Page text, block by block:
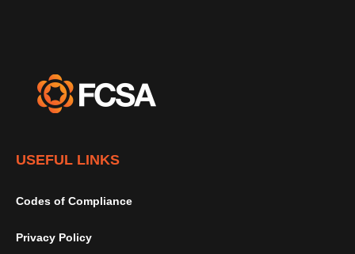
USEFUL LINKS
Codes of Compliance
Privacy Policy